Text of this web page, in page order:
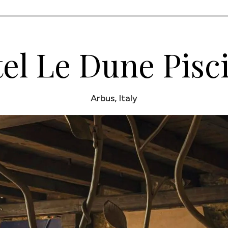
Le Dune
Arbus, Italy